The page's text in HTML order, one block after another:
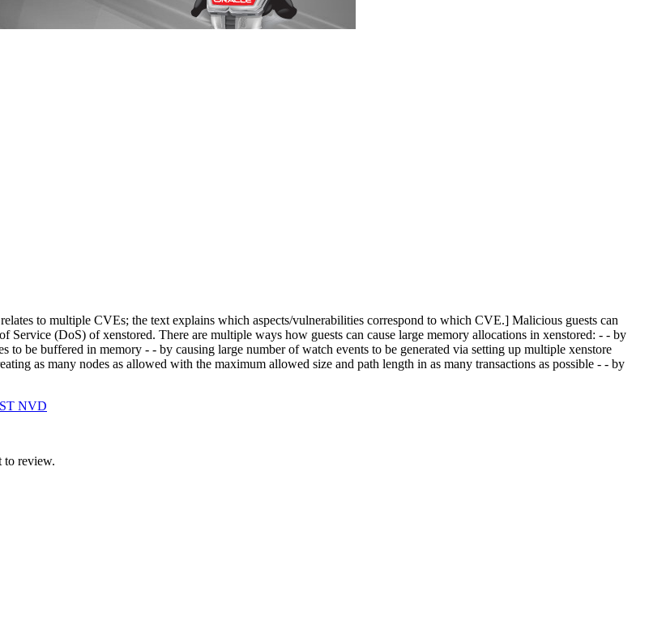
to multiple CVEs; the text explains which aspects/vulnerabilities correspond to which CVE.] Malicious guests can
Service (DoS) of xenstored. There are multiple ways how guests can cause large memory allocations in xenstored: - - by
to be buffered in memory - - by causing large number of watch events to be generated via setting up multiple xenstore
as many nodes as allowed with the maximum allowed size and path length in as many transactions as possible - - by
NVD
to review.